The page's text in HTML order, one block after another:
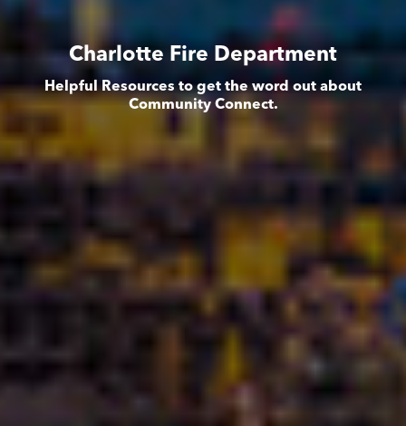
Charlotte Fire Department
Helpful Resources to get the word out about
Community Connect.